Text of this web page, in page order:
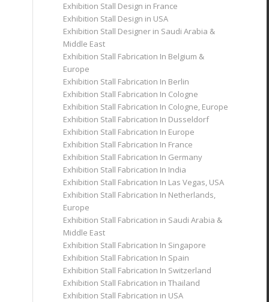
Exhibition Stall Design in France
Exhibition Stall Design in USA
Exhibition Stall Designer in Saudi Arabia &
Middle East
Exhibition Stall Fabrication In Belgium &
Europe
Exhibition Stall Fabrication In Berlin
Exhibition Stall Fabrication In Cologne
Exhibition Stall Fabrication In Cologne, Europe
Exhibition Stall Fabrication In Dusseldorf
Exhibition Stall Fabrication In Europe
Exhibition Stall Fabrication In France
Exhibition Stall Fabrication In Germany
Exhibition Stall Fabrication In India
Exhibition Stall Fabrication In Las Vegas, USA
Exhibition Stall Fabrication In Netherlands,
Europe
Exhibition Stall Fabrication in Saudi Arabia &
Middle East
Exhibition Stall Fabrication In Singapore
Exhibition Stall Fabrication In Spain
Exhibition Stall Fabrication In Switzerland
Exhibition Stall Fabrication in Thailand
Exhibition Stall Fabrication in USA